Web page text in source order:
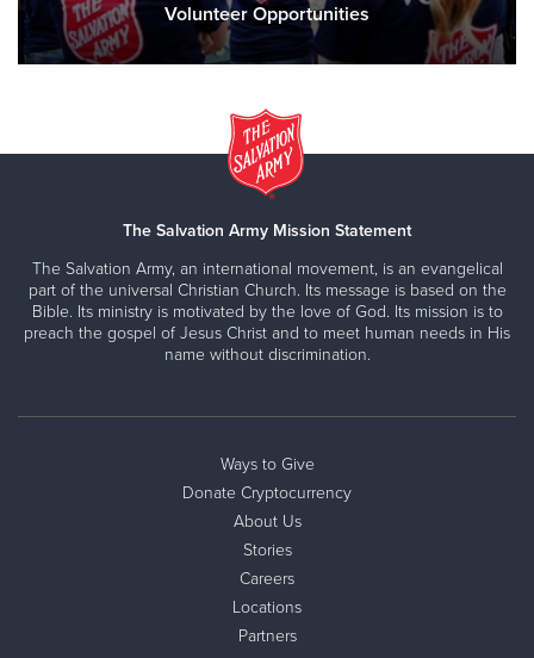
Volunteer Opportunities
The Salvation Army Mission Statement
The Salvation Army, an international movement, is an evangelical
part of the universal Christian Church. Its message is based on the
Bible. Its ministry is motivated by the love of God. Its mission is to
preach the gospel of Jesus Christ and to meet human needs in His
name without discrimination.
Ways to Give
Donate Cryptocurrency
About Us
Stories
Careers
Locations
Partners